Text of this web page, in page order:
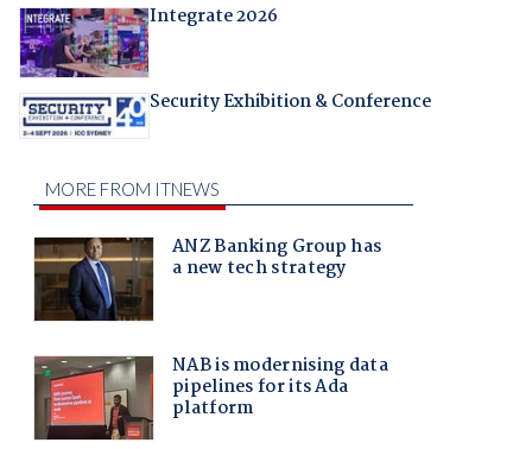
Integrate 2026
Security Exhibition & Conference